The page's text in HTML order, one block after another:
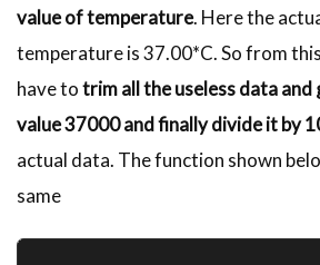
value of temperature. Here the
temperature is 37.00*C. So from
have totrim all the useless data
value 37000 and finally divide it by
actual data. The function shown
same